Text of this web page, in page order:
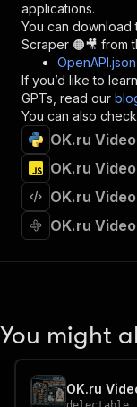
}
} ,
"/acts/
"post":
"x-
"tags"
}
},
{
applications.
You can download
Scraper 🟠🎥 from
OpenAPI.json
If you’d like to
GPTs, read our
You can also
OK.ru
OK.ru
OK.ru
OK.ru
You might